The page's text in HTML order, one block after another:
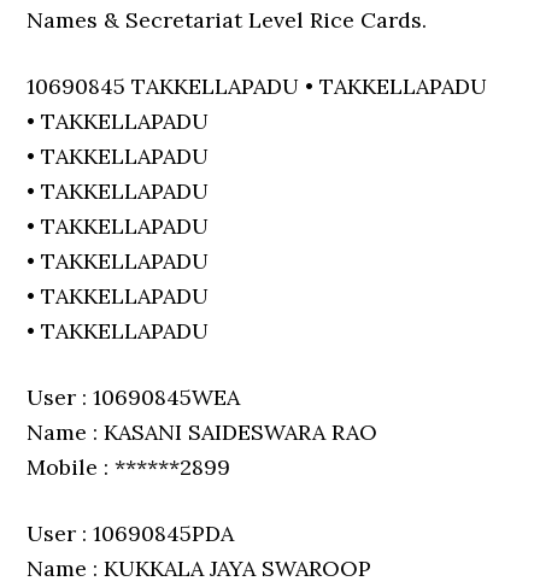
Names & Secretariat Level Rice Cards.
10690845 TAKKELLAPADU • TAKKELLAPADU
• TAKKELLAPADU
• TAKKELLAPADU
• TAKKELLAPADU
• TAKKELLAPADU
• TAKKELLAPADU
• TAKKELLAPADU
• TAKKELLAPADU
User : 10690845WEA
Name : KASANI SAIDESWARA RAO
Mobile : ******2899
User : 10690845PDA
Name : KUKKALA JAYA SWAROOP